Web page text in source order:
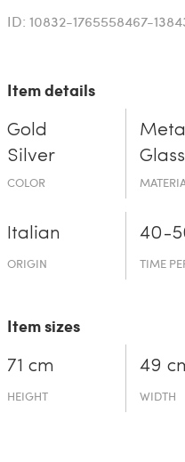
ID: 10832-1765558467-
Item details
Gold
Silver
COLOR
Metal
Glass
Italian
ORIGIN
40-
TIME
Item sizes
71 cm
HEIGHT
49
WIDTH